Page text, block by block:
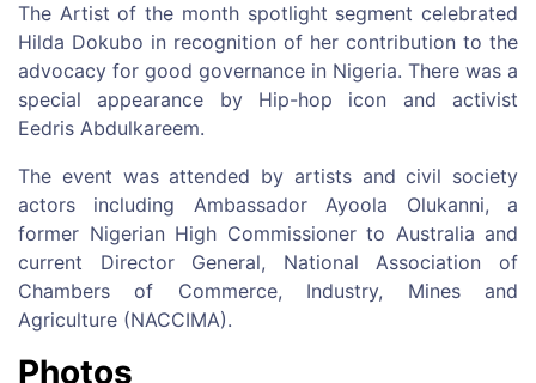
The Artist of the month spotlight segment celebrated
Hilda Dokubo in recognition of her contribution to the
advocacy for good governance in Nigeria. There was a
special appearance by Hip-hop icon and activist
Eedris Abdulkareem.
The event was attended by artists and civil society
actors including Ambassador Ayoola Olukanni, a
former Nigerian High Commissioner to Australia and
current Director General, National Association of
Chambers of Commerce, Industry, Mines and
Agriculture (NACCIMA).
Photos